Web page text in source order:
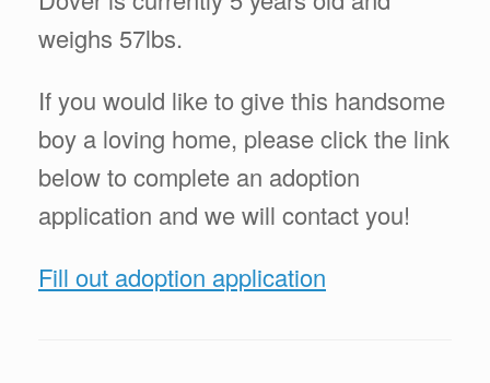
weighs 57lbs.
If you would like to give this handsome
boy a loving home, please click the link
below to complete an adoption
application and we will contact you!
Fill out adoption application